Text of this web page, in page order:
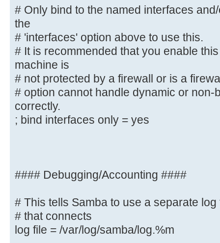
; interfaces = 127.0.0.0/8 eth0
# Only bind to the named
must use the
# 'interfaces' option above to
# It is recommended that you
Samba machine is
# not protected by a firewall
However, this
# option cannot handle dynamic or
#### Debugging/Accounting ####
# This tells Samba to use a
machine
# Only bind to the named interfaces
the
# 'interfaces' option above to use this.
# It is recommended that you enable
machine is
# not protected by a firewall or is a
# option cannot handle dynamic or non-
correctly.
; bind interfaces only = yes
#### Debugging/Accounting ####
# This tells Samba to use a separate
# that connects
log file = /var/log/samba/log.%m